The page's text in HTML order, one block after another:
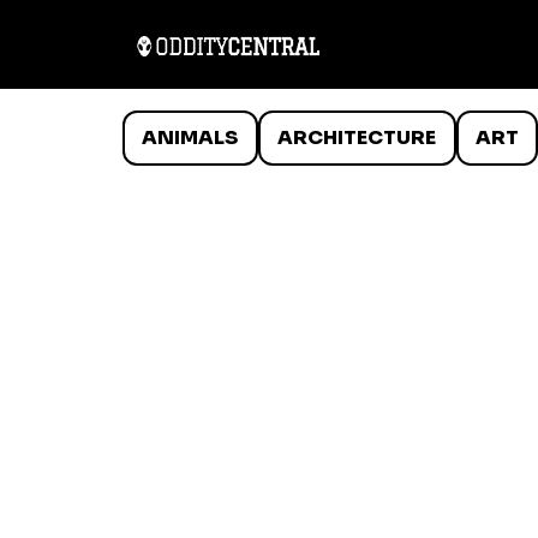
ANIMALS ARCHITECTURE ART